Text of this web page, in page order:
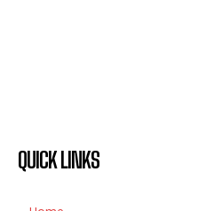
QUICK LINKS